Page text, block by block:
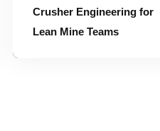
Crusher Engineering for
Lean Mine Teams